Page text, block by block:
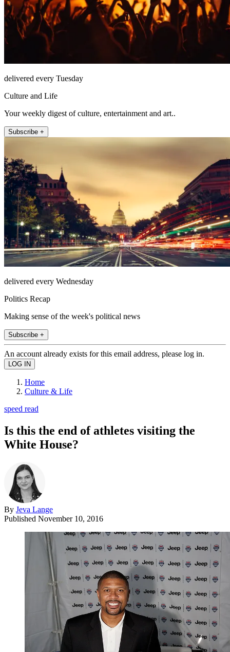
delivered every Tuesday
Culture and Life
Your weekly digest of culture, entertainment and art..
Subscribe +
delivered every Wednesday
Politics Recap
Making sense of the week's political news
Subscribe +
An account already exists for this email address, please log in.
Home
Culture & Life
speed read
Is this the end of athletes visiting the
White House?
By Jeva Lange
Published November 10, 2016